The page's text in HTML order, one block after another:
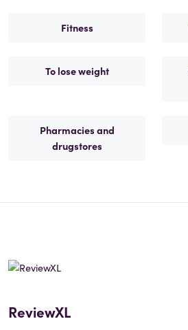
Fitness
To lose weight
Pharmacies and
drugstores
ReviewXL